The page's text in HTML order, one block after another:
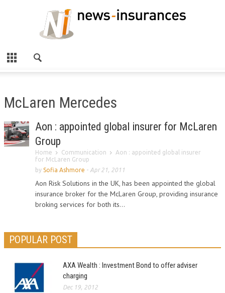
McLaren Mercedes
Aon : appointed global insurer for McLaren
Group
Home Communication
Aon : appointed global insurer
for McLaren Group
by Sofia Ashmore - Apr 21, 2011
Aon Risk Solutions in the UK, has been appointed the global
insurance broker for the McLaren Group, providing insurance
broking services for both its...
POPULAR POST
AXA Wealth : Investment Bond to offer adviser
charging
Dec 19, 2012